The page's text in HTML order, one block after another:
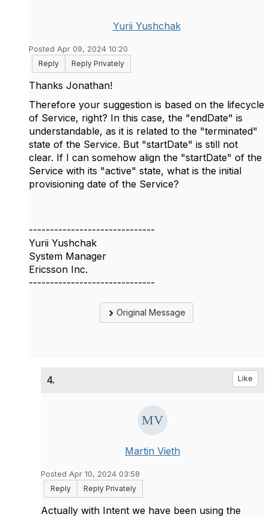
Yurii Yushchak
Posted Apr 09, 2024 10:20
Reply
Reply Privately
Thanks Jonathan!
Therefore your suggestion is based on the lifecycle
of Service, right? In this case, the "endDate" is
understandable, as it is related to the "terminated"
state of the Service. But "startDate" is still not
clear. If I can somehow align the "startDate" of the
Service with its "active" state, what is the initial
provisioning date of the Service?
------------------------------
Yurii Yushchak
System Manager
Ericsson Inc.
------------------------------
Original Message
4. Like
Martin Vieth
Posted Apr 10, 2024 03:58
Reply
Reply Privately
Actually with Intent we have been using the